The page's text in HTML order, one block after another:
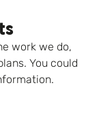
work we do,
You could